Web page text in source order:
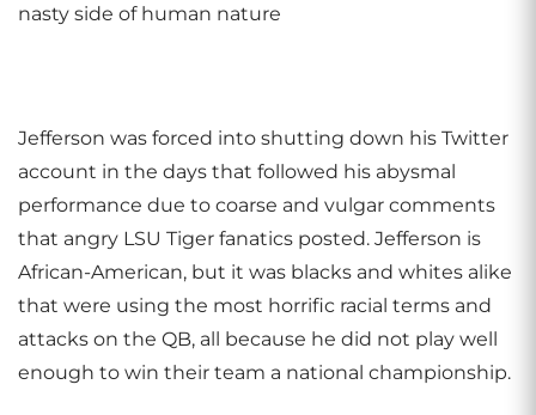
nasty side of human nature
Jefferson was forced into shutting down his Twitter
account in the days that followed his abysmal
performance due to coarse and vulgar comments
that angry LSU Tiger fanatics posted. Jefferson is
African-American, but it was blacks and whites alike
that were using the most horrific racial terms and
attacks on the QB, all because he did not play well
enough to win their team a national championship.